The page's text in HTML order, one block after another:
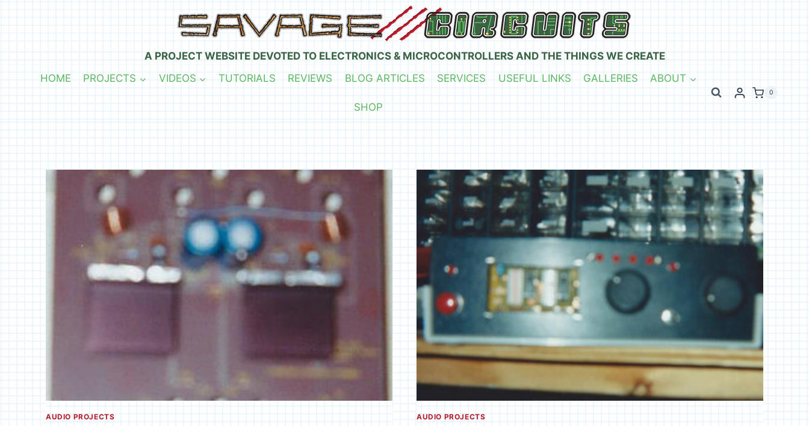
A PROJECT WEBSITE DEVOTED TO ELECTRONICS & MICROCONTROLLERS AND THE THINGS WE CREATE
HOME
PROJECTS VIDEOS TUTORIALS REVIEWS BLOG ARTICLES SERVICES USEFUL LINKS GALLERIES ABOUT
SHOP
0
AUDIO PROJECTS AUDIO PROJECTS